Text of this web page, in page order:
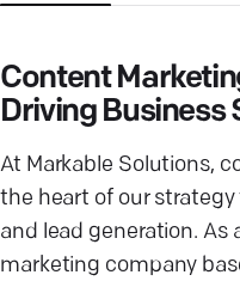
Content
Driving Business
At Markable Solutions,
the heart of our
and lead generation.
marketing company